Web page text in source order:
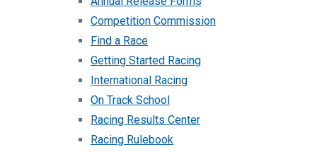
Competition Commission
Find a Race
Getting Started Racing
International Racing
On Track School
Racing Results Center
Racing Rulebook